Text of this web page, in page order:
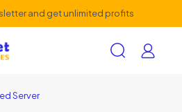
and get unlimited profits